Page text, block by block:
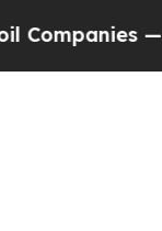
— not